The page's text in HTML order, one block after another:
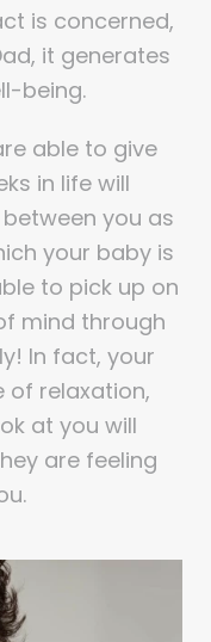
is concerned,
it generates
being.
able to give
in life will
you as
your baby is
to pick up on
mind through
In fact, your
of relaxation,
at you will
are feeling